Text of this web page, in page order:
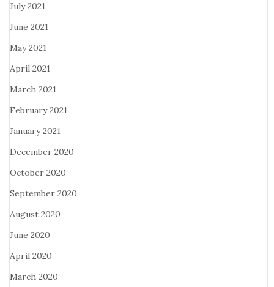
July 2021
June 2021
May 2021
April 2021
March 2021
February 2021
January 2021
December 2020
October 2020
September 2020
August 2020
June 2020
April 2020
March 2020